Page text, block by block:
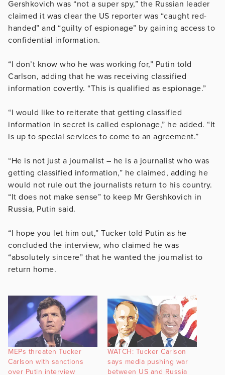
Gershkovich was “not a super spy,” the Russian leader
claimed it was clear the US reporter was “caught red-
handed” and “guilty of espionage” by gaining access to
confidential information.
“I don’t know who he was working for,” Putin told
Carlson, adding that he was receiving classified
information covertly. “This is qualified as espionage.”
“I would like to reiterate that getting classified
information in secret is called espionage,” he added. “It
is up to special services to come to an agreement.”
“He is not just a journalist – he is a journalist who was
getting classified information,” he claimed, adding he
would not rule out the journalists return to his country.
“It does not make sense” to keep Mr Gershkovich in
Russia, Putin said.
“I hope you let him out,” Tucker told Putin as he
concluded the interview, who claimed he was
“absolutely sincere” that he wanted the journalist to
return home.
MEPs threaten Tucker
Carlson with sanctions
over Putin interview
WATCH: Tucker Carlson
says media pushing war
between US and Russia